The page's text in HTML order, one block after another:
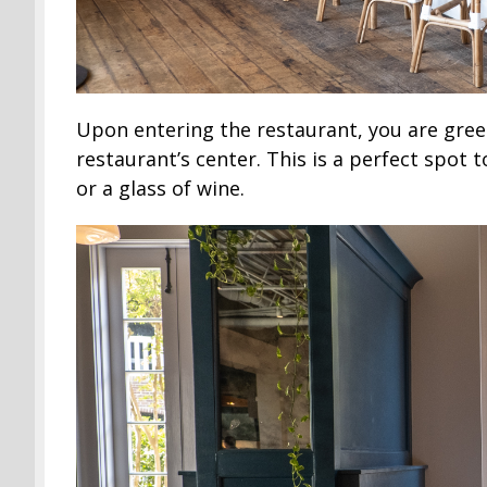
Upon entering the restaurant, you are
restaurant’s center. This is a perfect spot
or a glass of wine.